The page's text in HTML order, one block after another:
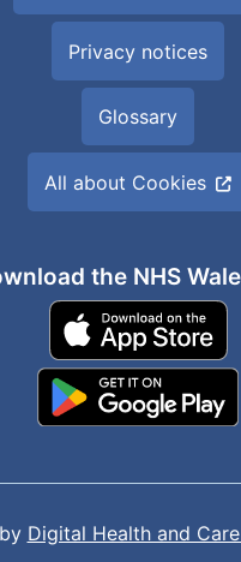
Privacy notices
Glossary
All about Cookies
the NHS
Digital Health and